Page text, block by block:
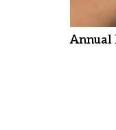
Annual